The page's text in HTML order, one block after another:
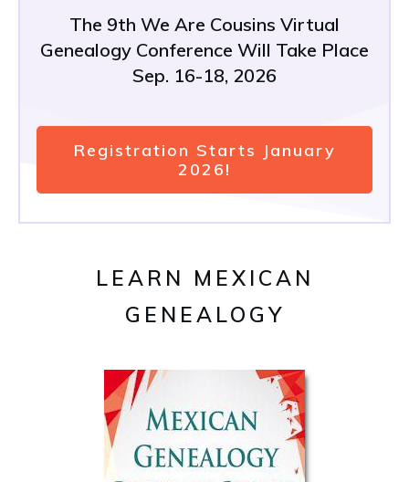
The 9th We Are Cousins Virtual
Genealogy Conference Will Take Place
Sep. 16-18, 2026
Registration Starts January
2026!
LEARN MEXICAN
GENEALOGY